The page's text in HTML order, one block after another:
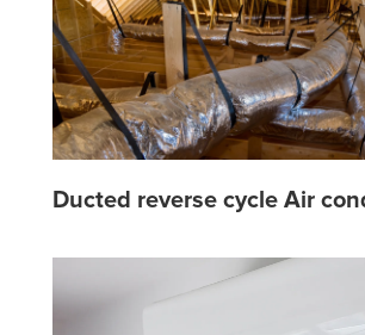
Ducted reverse cycle Air